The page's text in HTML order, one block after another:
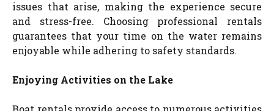
issues that arise, making the experience secure
and stress-free. Choosing professional rentals
guarantees that your time on the water remains
enjoyable while adhering to safety standards.
Enjoying Activities on the Lake